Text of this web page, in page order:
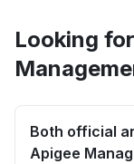
Looking
Both official
Apigee